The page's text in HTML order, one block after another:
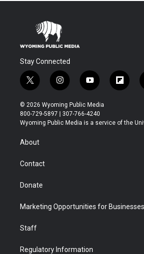
Stay Connected
t
w
i
t
t
i
n
s
t
a
y
o
u
t
u
f
l
b
© 2026 Wyoming Public Media
800-729-5897 | 307-766-4240
Wyoming Public Media is a service of the
About
Contact
Donate
Marketing Opportunities for
Staff
Regulatory Information